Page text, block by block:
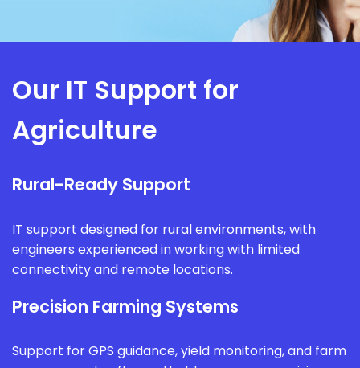
Our IT Support for
Agriculture
Rural-Ready Support
IT support designed for rural environments, with
engineers experienced in working with limited
connectivity and remote locations.
Precision Farming Systems
Support for GPS guidance, yield monitoring, and farm